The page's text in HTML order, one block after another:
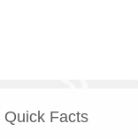
Quick Facts